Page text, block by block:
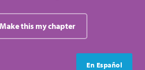
Make this my chapter
En Español